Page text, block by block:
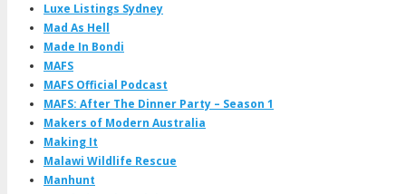
Luxe Listings Sydney
Mad As Hell
Made In Bondi
MAFS
MAFS Official Podcast
MAFS: After The Dinner Party – Season 1
Makers of Modern Australia
Making It
Malawi Wildlife Rescue
Manhunt